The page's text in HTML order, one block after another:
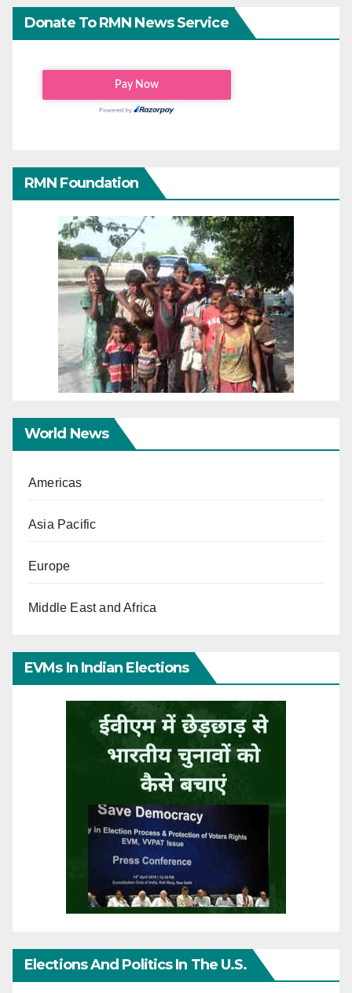
Donate To RMN News Service
RMN Foundation
World News
Americas
Asia Pacific
Europe
Middle East and Africa
EVMs In Indian Elections
Elections And Politics In The U.S.